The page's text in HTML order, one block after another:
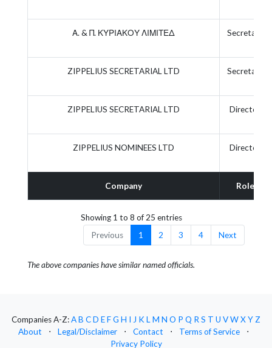
Company Role
Α. & Π. ΚΥΡΙΑΚΟΥ ΛΙΜΙΤΕΔ Secretary
ZIPPELIUS SECRETARIAL LTD Secretary
ZIPPELIUS SECRETARIAL LTD Director
ZIPPELIUS NOMINEES LTD Director
Showing 1 to 8 of 25 entries
Previous
1 2 3 4 Next
The above companies have similar named officials.
Companies A-Z:AB CD EFG H I J K L M N O P Q R S T U VWXY Z
About
⋅ Legal/Disclaimer ⋅ Contact ⋅ Terms of Service
⋅
Privacy Policy